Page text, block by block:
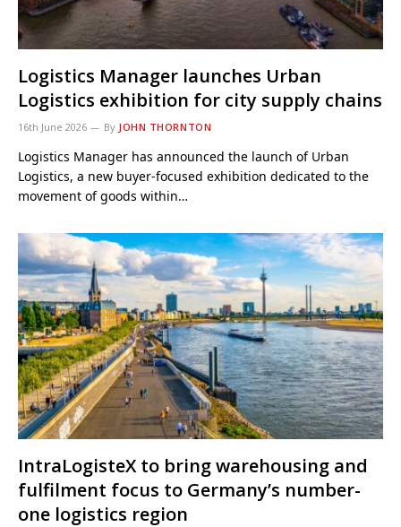
Logistics Manager launches Urban
Logistics exhibition for city supply chains
16th June 2026 By JOHN THORNTON
Logistics Manager has announced the launch of Urban
Logistics, a new buyer-focused exhibition dedicated to the
movement of goods within…
IntraLogisteX to bring warehousing and
fulfilment focus to Germany’s number-
one logistics region